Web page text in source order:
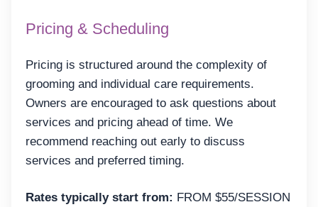
Pricing & Scheduling
Pricing is structured around the complexity of
grooming and individual care requirements.
Owners are encouraged to ask questions about
services and pricing ahead of time. We
recommend reaching out early to discuss
services and preferred timing.
Rates typically start from: FROM $55/SESSION